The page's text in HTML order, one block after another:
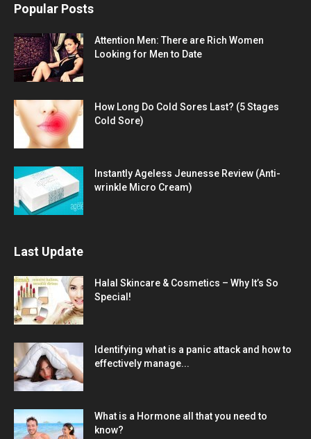
Popular Posts
Attention Men: There are Rich Women
Looking for Men to Date
How Long Do Cold Sores Last? (5 Stages
Cold Sore)
Instantly Ageless Jeunesse Review (Anti-
wrinkle Micro Cream)
Last Update
Halal Skincare & Cosmetics – Why It’s So
Special!
Identifying what is a panic attack and how to
effectively manage...
What is a Hormone all that you need to
know?